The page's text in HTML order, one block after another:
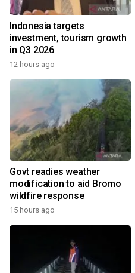
Indonesia targets
investment, tourism growth
in Q3 2026
12 hours ago
Govt readies weather
modification to aid Bromo
wildfire response
15 hours ago